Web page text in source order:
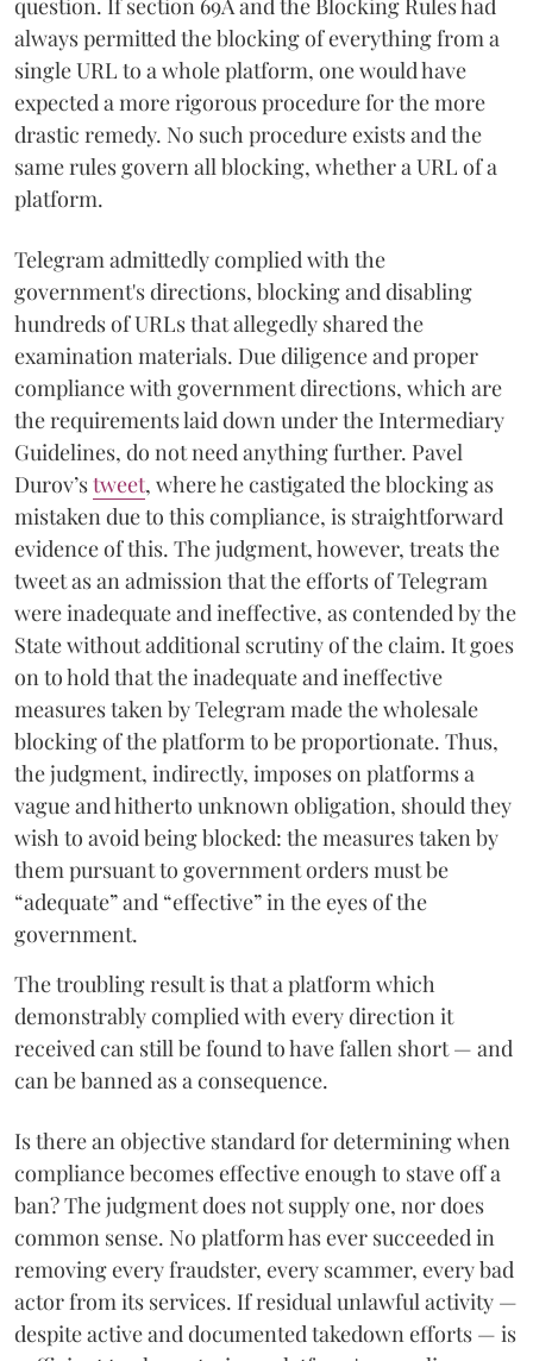
question. If section 69A and the Blocking Rules had
always permitted the blocking of everything from a
single URL to a whole platform, one would have
expected a more rigorous procedure for the more
drastic remedy. No such procedure exists and the
same rules govern all blocking, whether a URL of a
platform.
Telegram admittedly complied with the
government's directions, blocking and disabling
hundreds of URLs that allegedly shared the
examination materials. Due diligence and proper
compliance with government directions, which are
the requirements laid down under the Intermediary
Guidelines, do not need anything further. Pavel
Durov’stweet, where he castigated the blocking as
mistaken due to this compliance, is straightforward
evidence of this. The judgment, however, treats the
tweet as an admission that the efforts of Telegram
were inadequate and ineffective, as contended by the
State without additional scrutiny of the claim. It goes
on to hold that the inadequate and ineffective
measures taken by Telegram made the wholesale
blocking of the platform to be proportionate. Thus,
the judgment, indirectly, imposes on platforms a
vague and hitherto unknown obligation, should they
wish to avoid being blocked: the measures taken by
them pursuant to government orders must be
“adequate” and “effective” in the eyes of the
government.
The troubling result is that a platform which
demonstrably complied with every direction it
received can still be found to have fallen short — and
can be banned as a consequence.
Is there an objective standard for determining when
compliance becomes effective enough to stave off a
ban? The judgment does not supply one, nor does
common sense. No platform has ever succeeded in
removing every fraudster, every scammer, every bad
actor from its services. If residual unlawful activity —
despite active and documented takedown efforts — is